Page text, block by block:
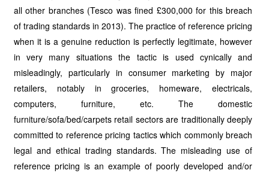
all other branches (Tesco was fined £300,000 for this breach
of trading standards in 2013). The practice of reference pricing
when it is a genuine reduction is perfectly legitimate, however
in very many situations the tactic is used cynically and
misleadingly, particularly in consumer marketing by major
retailers, notably in groceries, homeware, electricals,
computers, furniture, etc. The domestic
furniture/sofa/bed/carpets retail sectors are traditionally deeply
committed to reference pricing tactics which commonly breach
legal and ethical trading standards. The misleading use of
reference pricing is an example of poorly developed and/or